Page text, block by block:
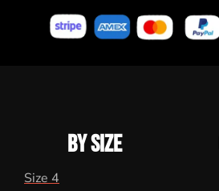
BY SIZE
Size 4